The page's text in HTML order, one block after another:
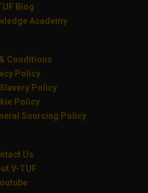
Blog
Academy
Conditions
Policy
Policy
Policy
Sourcing Policy
Us
V-TUF